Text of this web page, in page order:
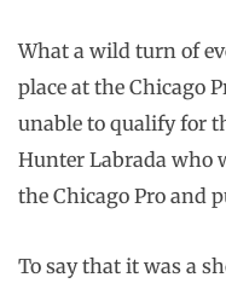
What a wild turn of
place at the Chicago
unable to qualify for
Hunter Labrada who
the Chicago Pro and
To say that it was a